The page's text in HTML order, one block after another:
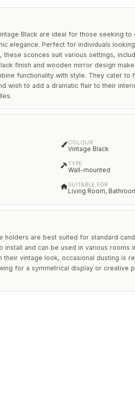
Black are ideal for those seeking to
elegance. Perfect for individuals
these sconces suit various settings,
finish and wooden mirror design
functionality with style. They cater to
wish to add a dramatic flair to their
COLOUR
Vintage Black
TYPE
Wall-mounted
SUITABLE FOR
Living Room,
holders are best suited for standard
install and can be used in various rooms
their vintage look, occasional dusting is
for a symmetrical display or creative